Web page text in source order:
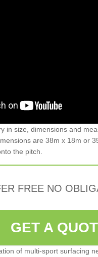
in size, dimensions and
are 38m x 18m or
the pitch.
FREE NO
GET A
of multi-sport surfacing